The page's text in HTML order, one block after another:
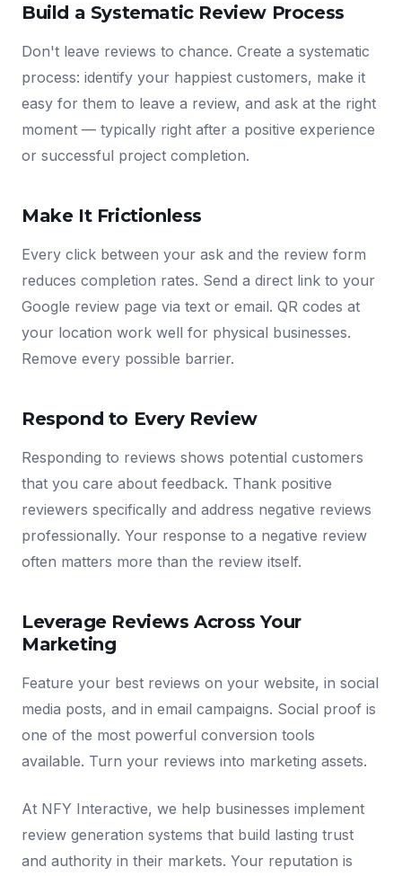
Build a Systematic Review Process
Don't leave reviews to chance. Create a systematic
process: identify your happiest customers, make it
easy for them to leave a review, and ask at the right
moment — typically right after a positive experience
or successful project completion.
Make It Frictionless
Every click between your ask and the review form
reduces completion rates. Send a direct link to your
Google review page via text or email. QR codes at
your location work well for physical businesses.
Remove every possible barrier.
Respond to Every Review
Responding to reviews shows potential customers
that you care about feedback. Thank positive
reviewers specifically and address negative reviews
professionally. Your response to a negative review
often matters more than the review itself.
Leverage Reviews Across Your
Marketing
Feature your best reviews on your website, in social
media posts, and in email campaigns. Social proof is
one of the most powerful conversion tools
available. Turn your reviews into marketing assets.
At NFY Interactive, we help businesses implement
review generation systems that build lasting trust
and authority in their markets. Your reputation is